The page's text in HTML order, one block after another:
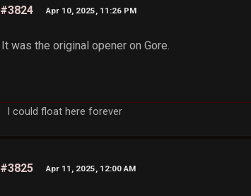
#3824 Apr 10, 2025, 11:26 PM
It was the original opener on Gore.
I could float here forever
#3825 Apr 11, 2025, 12:00 AM